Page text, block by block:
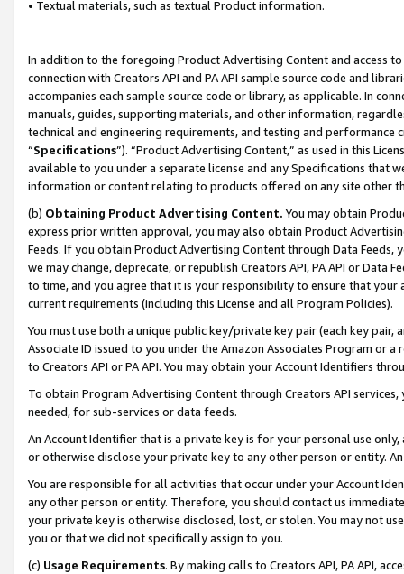
• Textual materials, such as textual Product information.
In addition to the foregoing Product Advertising Content and access
connection with Creators API and PA API sample source code and
accompanies each sample source code or library, as applicable. In
manuals, guides, supporting materials, and other information,
technical and engineering requirements, and testing and
“Specifications”). “Product Advertising Content,” as used in this
available to you under a separate license and any Specifications that
information or content relating to products offered on any site other
(b) Obtaining Product Advertising Content. You may obtain
express prior written approval, you may also obtain Product
Feeds. If you obtain Product Advertising Content through Data Feeds,
we may change, deprecate, or republish Creators API, PA API or Data
to time, and you agree that it is your responsibility to ensure that your
current requirements (including this License and all Program Policies).
You must use both a unique public key/private key pair (each key pair,
Associate ID issued to you under the Amazon Associates Program or
to Creators API or PA API. You may obtain your Account Identifiers
To obtain Program Advertising Content through Creators API
needed, for sub-services or data feeds.
An Account Identifier that is a private key is for your personal use
or otherwise disclose your private key to any other person or entity.
You are responsible for all activities that occur under your Account
any other person or entity. Therefore, you should contact us
your private key is otherwise disclosed, lost, or stolen. You may not
you or that we did not specifically assign to you.
(c) Usage Requirements. By making calls to Creators API, PA API,